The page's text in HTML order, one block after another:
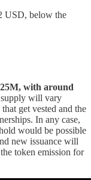
USD, below the
with around
supply will vary
get vested and the
In any case,
would be possible
new issuance will
token emission for